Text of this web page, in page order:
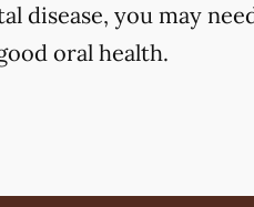
disease, you may
oral health.